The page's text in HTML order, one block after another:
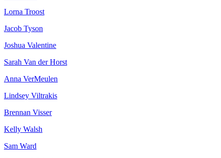
Lorna Troost
Jacob Tyson
Joshua Valentine
Sarah Van der Horst
Anna VerMeulen
Lindsey Viltrakis
Brennan Visser
Kelly Walsh
Sam Ward